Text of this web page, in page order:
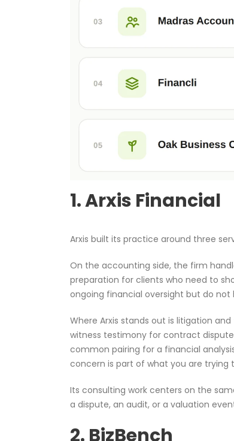
1. Arxis Financial
Arxis built its practice around three
On the accounting side, the firm
preparation for clients who need to
ongoing financial oversight but do
Where Arxis stands out is litigation
witness testimony for contract
common pairing for a financial
concern is part of what you are trying
Its consulting work centers on the
a dispute, an audit, or a valuation
2. BizBench